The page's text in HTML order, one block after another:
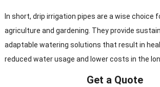
In short, drip irrigation pipes are a wise choice
agriculture and gardening. They provide
adaptable watering solutions that result in
reduced water usage and lower costs in the
Get a Quote